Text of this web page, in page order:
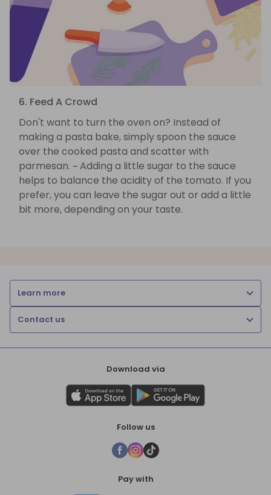
6. Feed A Crowd
Don't want to turn the oven on? Instead of
making a pasta bake, simply spoon the sauce
over the cooked pasta and scatter with
parmesan. ~ Adding a little sugar to the sauce
helps to balance the acidity of the tomato. If you
prefer, you can leave the sugar out or add a little
bit more, depending on your taste.
Learn more
Contact us
Download via
Follow us
Pay with